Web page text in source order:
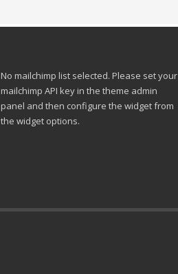
No mailchimp list selected. Please set your
mailchimp API key in the theme admin
panel and then configure the widget from
the widget options.